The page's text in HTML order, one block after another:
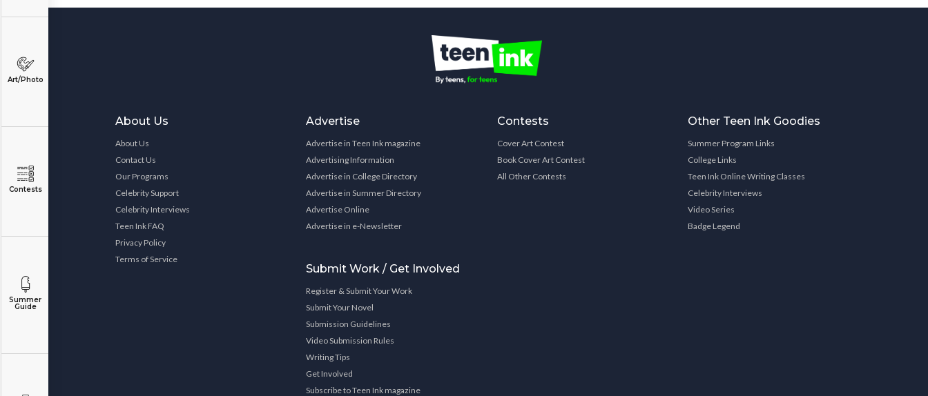
Art/Photo
Contests
Summer
Guide
About Us
About Us
Contact Us
Our Programs
Celebrity Support
Celebrity Interviews
Teen Ink FAQ
Privacy Policy
Terms of Service
Advertise
Advertise in Teen Ink magazine
Advertising Information
Advertise in College Directory
Advertise in Summer Directory
Advertise Online
Advertise in e-Newsletter
Submit Work / Get Involved
Register & Submit Your Work
Submit Your Novel
Submission Guidelines
Video Submission Rules
Writing Tips
Get Involved
Subscribe to Teen Ink magazine
Contests
Cover Art Contest
Book Cover Art Contest
All Other Contests
Other Teen Ink Goodies
Summer Program Links
College Links
Teen Ink Online Writing Classes
Celebrity Interviews
Video Series
Badge Legend